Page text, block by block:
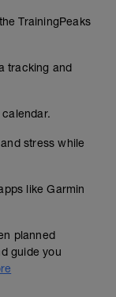
TrainingPeaks
tracking and
stress while
like Garmin
planned
guide you